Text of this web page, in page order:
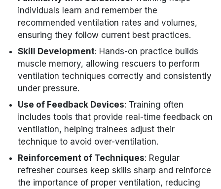
individuals learn and remember the
recommended ventilation rates and volumes,
ensuring they follow current best practices.
Skill Development: Hands-on practice builds
muscle memory, allowing rescuers to perform
ventilation techniques correctly and consistently
under pressure.
Use of Feedback Devices: Training often
includes tools that provide real-time feedback on
ventilation, helping trainees adjust their
technique to avoid over-ventilation.
Reinforcement of Techniques: Regular
refresher courses keep skills sharp and reinforce
the importance of proper ventilation, reducing